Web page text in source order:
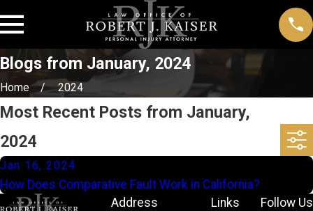
Blogs from January, 2024
Home 2024
Most Recent Posts from January,
2024
Jan 16, 2024
How Does Comparative Fault Work in California?
Address Links Follow Us